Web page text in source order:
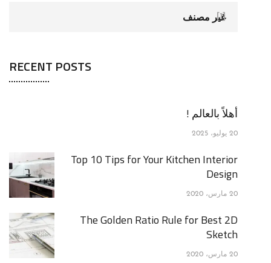
غير مصنف
[1]
RECENT POSTS
أهلاً بالعالم !
20 يوليو، 2025
Top 10 Tips for Your Kitchen Interior
Design
20 مارس، 2020
The Golden Ratio Rule for Best 2D
Sketch
20 مارس، 2020